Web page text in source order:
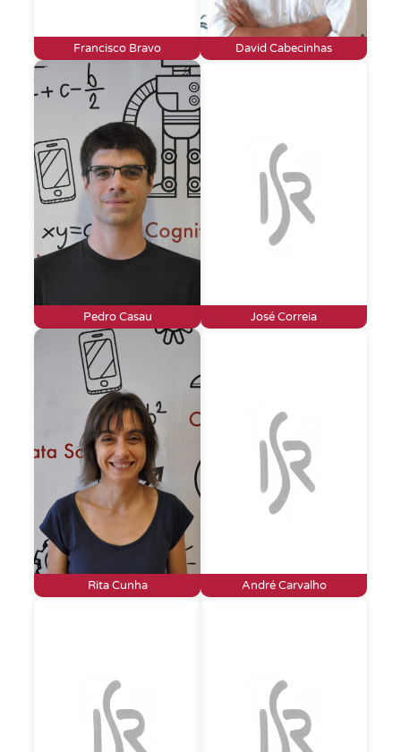
Francisco Bravo David Cabecinhas
Pedro Casau José Correia
Rita Cunha André Carvalho